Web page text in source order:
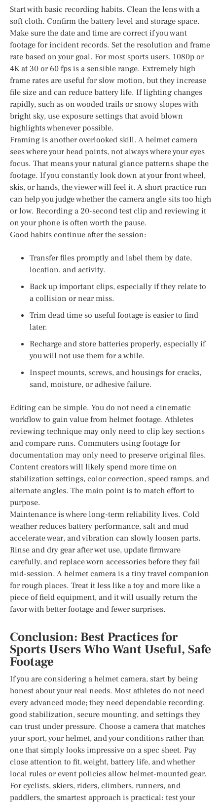
Start with basic recording habits. Clean the lens with a
soft cloth. Confirm the battery level and storage space.
Make sure the date and time are correct if you want
footage for incident records. Set the resolution and frame
rate based on your goal. For most sports users, 1080p or
4K at 30 or 60 fps is a sensible range. Extremely high
frame rates are useful for slow motion, but they increase
file size and can reduce battery life. If lighting changes
rapidly, such as on wooded trails or snowy slopes with
bright sky, use exposure settings that avoid blown
highlights whenever possible.
Framing is another overlooked skill. A helmet camera
sees where your head points, not always where your eyes
focus. That means your natural glance patterns shape the
footage. If you constantly look down at your front wheel,
skis, or hands, the viewer will feel it. A short practice run
can help you judge whether the camera angle sits too high
or low. Recording a 20-second test clip and reviewing it
on your phone is often worth the pause.
Good habits continue after the session:
Transfer files promptly and label them by date,
location, and activity.
Back up important clips, especially if they relate to
a collision or near miss.
Trim dead time so useful footage is easier to find
later.
Recharge and store batteries properly, especially if
you will not use them for a while.
Inspect mounts, screws, and housings for cracks,
sand, moisture, or adhesive failure.
Editing can be simple. You do not need a cinematic
workflow to gain value from helmet footage. Athletes
reviewing technique may only need to clip key sections
and compare runs. Commuters using footage for
documentation may only need to preserve original files.
Content creators will likely spend more time on
stabilization settings, color correction, speed ramps, and
alternate angles. The main point is to match effort to
purpose.
Maintenance is where long-term reliability lives. Cold
weather reduces battery performance, salt and mud
accelerate wear, and vibration can slowly loosen parts.
Rinse and dry gear after wet use, update firmware
carefully, and replace worn accessories before they fail
mid-session. A helmet camera is a tiny travel companion
for rough places. Treat it less like a toy and more like a
piece of field equipment, and it will usually return the
favor with better footage and fewer surprises.
Conclusion: Best Practices for
Sports Users Who Want Useful, Safe
Footage
If you are considering a helmet camera, start by being
honest about your real needs. Most athletes do not need
every advanced mode; they need dependable recording,
good stabilization, secure mounting, and settings they
can trust under pressure. Choose a camera that matches
your sport, your helmet, and your conditions rather than
one that simply looks impressive on a spec sheet. Pay
close attention to fit, weight, battery life, and whether
local rules or event policies allow helmet-mounted gear.
For cyclists, skiers, riders, climbers, runners, and
paddlers, the smartest approach is practical: test your